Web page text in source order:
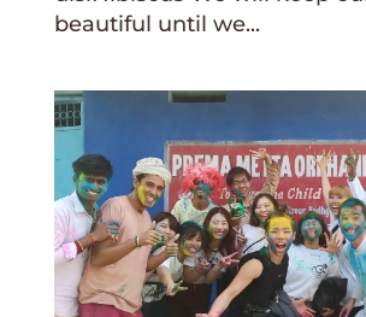
beautiful until we...